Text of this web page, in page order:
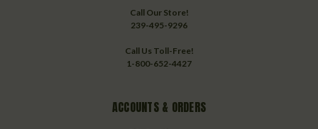
Call Our Store!
239-495-9296
Call Us Toll-Free!
1-800-652-4427
ACCOUNTS & ORDERS